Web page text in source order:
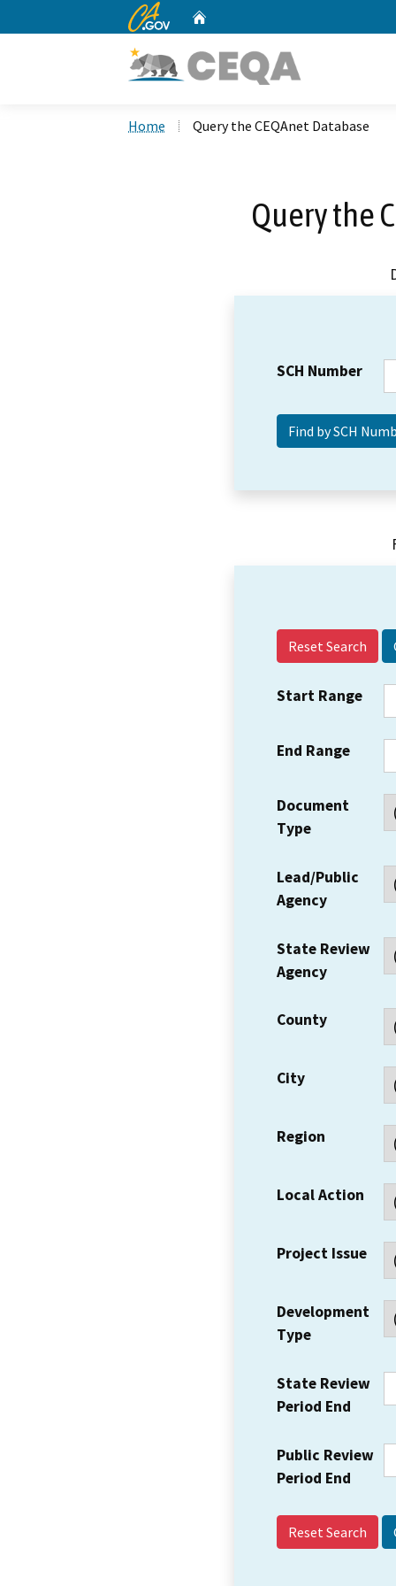
CA.gov
Home Query the CEQAnet Database
Query the
SCH Number
Reset Search
Start Range
End Range
Document
Type
Lead/Public
Agency
State Review
Agency
County
City
Region
Local Action
Project Issue
Development
Type
State Review
Period End
Public Review
Period End
Reset Search